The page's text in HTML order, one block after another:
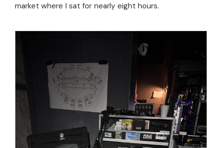
market where I sat for nearly eight hours.